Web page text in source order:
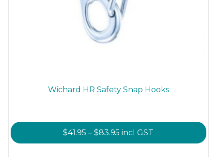
Wichard HR Safety Snap Hooks
$41.95 – $83.95 Price
range:
incl GST